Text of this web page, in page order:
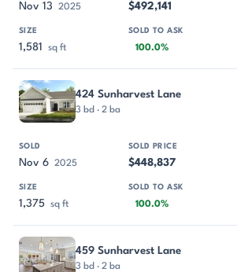
Nov 13 2025 $492,141
1,581 sq ft 100.0%
424 Sunharvest Lane
3 bd · 2 ba
Nov 6 2025 $448,837
1,375 sq ft 100.0%
459 Sunharvest Lane
3 bd · 2 ba